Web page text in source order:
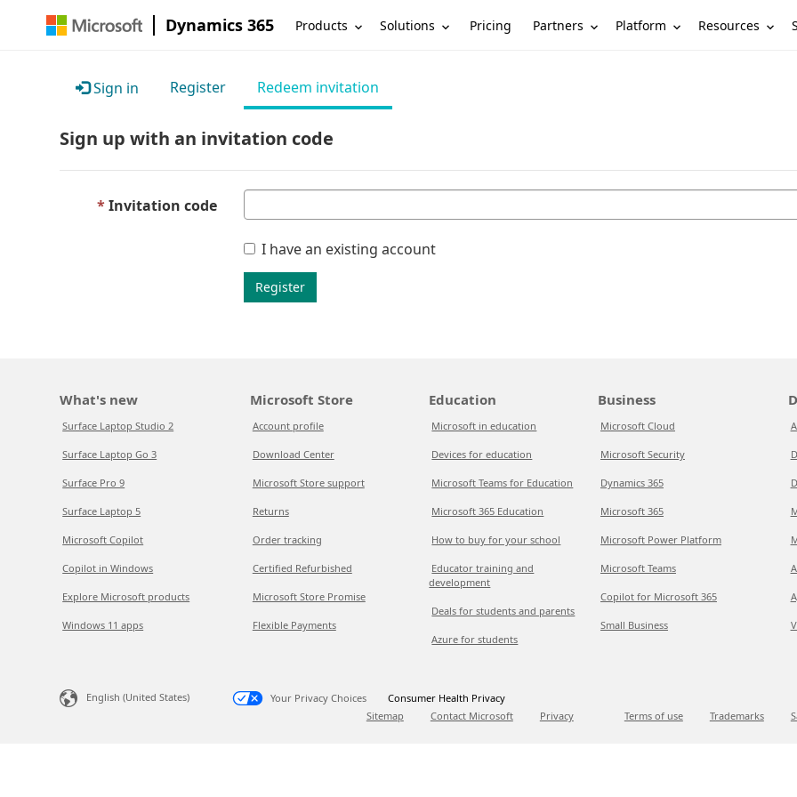
Dynamics 365 Products Solutions Pricing Partners Platform Resources
Sign in Register Redeem invitation
Sign up with an invitation code
Invitation code
I have an existing account
Register
What's new
Surface Laptop Studio 2
Surface Laptop Go 3
Surface Pro 9
Surface Laptop 5
Microsoft Copilot
Copilot in Windows
Explore Microsoft products
Windows 11 apps
Microsoft Store
Account profile
Download Center
Microsoft Store support
Returns
Order tracking
Certified Refurbished
Microsoft Store Promise
Flexible Payments
Education
Microsoft in education
Devices for education
Microsoft Teams for Education
Microsoft 365 Education
How to buy for your school
Educator training and
development
Deals for students and parents
Azure for students
Business
Microsoft Cloud
Microsoft Security
Dynamics 365
Microsoft 365
Microsoft Power Platform
Microsoft Teams
Copilot for Microsoft 365
Small Business
English (United States) Your Privacy Choices
Consumer Health Privacy
Sitemap
Contact Microsoft Privacy Terms of use Trademarks